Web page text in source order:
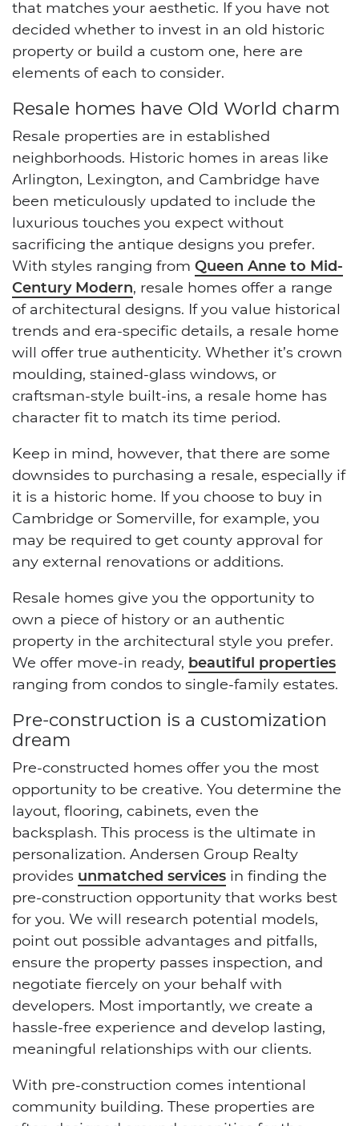
that matches your aesthetic. If you have not
decided whether to invest in an old historic
property or build a custom one, here are
elements of each to consider.
Resale homes have Old World charm
Resale properties are in established
neighborhoods. Historic homes in areas like
Arlington, Lexington, and Cambridge have
been meticulously updated to include the
luxurious touches you expect without
sacrificing the antique designs you prefer.
With styles ranging from Queen Anne to Mid-
Century Modern, resale homes offer a range
of architectural designs. If you value historical
trends and era-specific details, a resale home
will offer true authenticity. Whether it’s crown
moulding, stained-glass windows, or
craftsman-style built-ins, a resale home has
character fit to match its time period.
Keep in mind, however, that there are some
downsides to purchasing a resale, especially if
it is a historic home. If you choose to buy in
Cambridge or Somerville, for example, you
may be required to get county approval for
any external renovations or additions.
Resale homes give you the opportunity to
own a piece of history or an authentic
property in the architectural style you prefer.
We offer move-in ready, beautiful properties
ranging from condos to single-family estates.
Pre-construction is a customization
dream
Pre-constructed homes offer you the most
opportunity to be creative. You determine the
layout, flooring, cabinets, even the
backsplash. This process is the ultimate in
personalization. Andersen Group Realty
provides unmatched services in finding the
pre-construction opportunity that works best
for you. We will research potential models,
point out possible advantages and pitfalls,
ensure the property passes inspection, and
negotiate fiercely on your behalf with
developers. Most importantly, we create a
hassle-free experience and develop lasting,
meaningful relationships with our clients.
With pre-construction comes intentional
community building. These properties are